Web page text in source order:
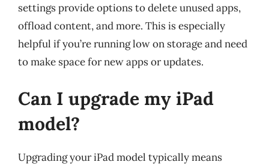
settings provide options to delete unused apps,
offload content, and more. This is especially
helpful if you’re running low on storage and need
to make space for new apps or updates.
Can I upgrade my iPad
model?
Upgrading your iPad model typically means